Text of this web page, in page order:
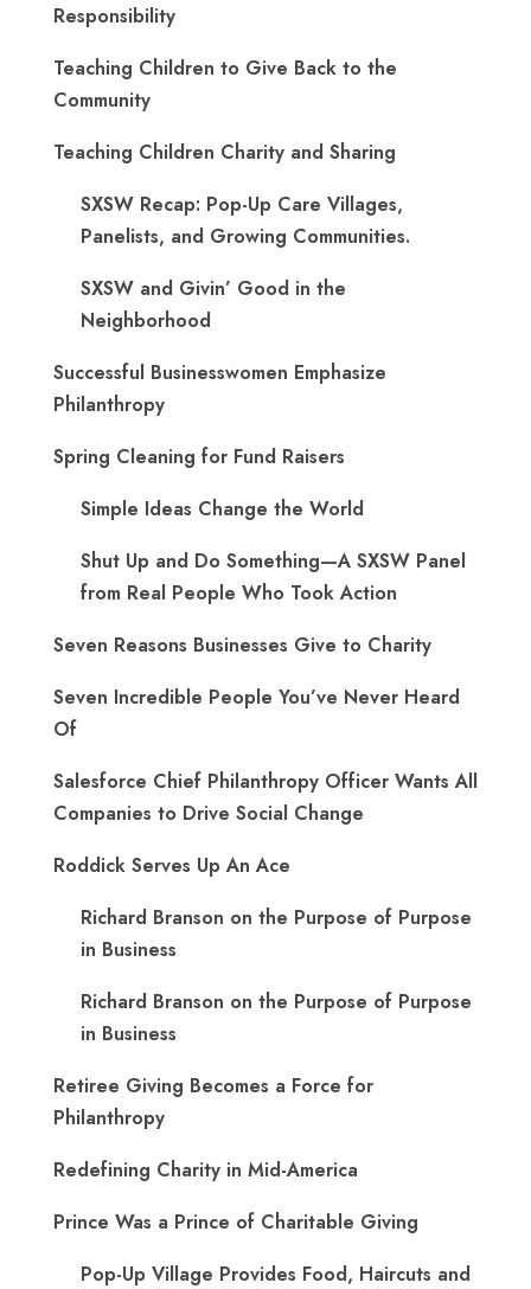
Responsibility
Teaching Children to Give Back to the
Community
Teaching Children Charity and Sharing
SXSW Recap: Pop-Up Care Villages,
Panelists, and Growing Communities.
SXSW and Givin’ Good in the
Neighborhood
Successful Businesswomen Emphasize
Philanthropy
Spring Cleaning for Fund Raisers
Simple Ideas Change the World
Shut Up and Do Something—A SXSW Panel
from Real People Who Took Action
Seven Reasons Businesses Give to Charity
Seven Incredible People You’ve Never Heard
Of
Salesforce Chief Philanthropy Officer Wants All
Companies to Drive Social Change
Roddick Serves Up An Ace
Richard Branson on the Purpose of Purpose
in Business
Richard Branson on the Purpose of Purpose
in Business
Retiree Giving Becomes a Force for
Philanthropy
Redefining Charity in Mid-America
Prince Was a Prince of Charitable Giving
Pop-Up Village Provides Food, Haircuts and